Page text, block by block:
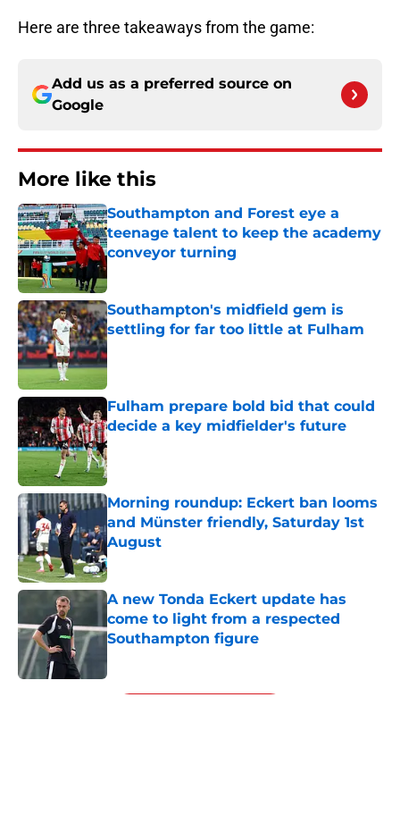
Here are three takeaways from the game:
Add us as a preferred source on
Google
More like this
Southampton and Forest eye a
teenage talent to keep the academy
conveyor turning
Published by on Invalid Date
Southampton's midfield gem is
settling for far too little at Fulham
Published by on Invalid Date
Fulham prepare bold bid that could
decide a key midfielder's future
Published by on Invalid Date
Morning roundup: Eckert ban looms
and Münster friendly, Saturday 1st
August
Published by on Invalid Date
A new Tonda Eckert update has
come to light from a respected
Southampton figure
5 related articles loaded